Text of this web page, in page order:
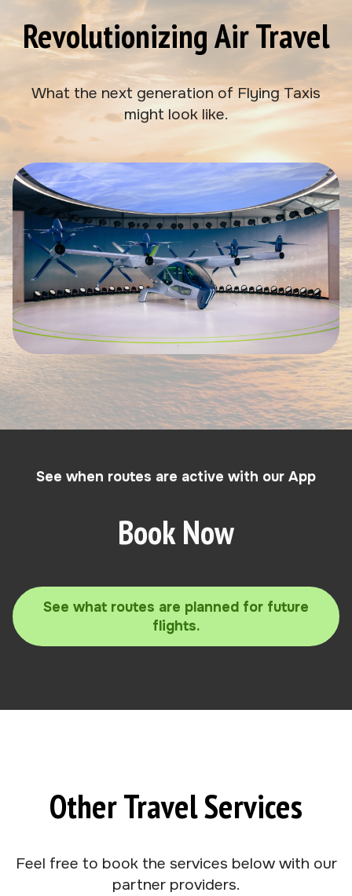
Revolutionizing Air Travel
What the next generation of Flying Taxis
might look like.
See when routes are active with our App
Book Now
See what routes are planned for future
flights.
Other Travel Services
Feel free to book the services below with our
partner providers.